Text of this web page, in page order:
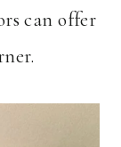
can offer